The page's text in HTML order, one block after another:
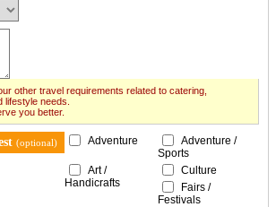
other travel requirements related to catering,
lifestyle needs.
you better.
(optional) Adventure
Adventure /
Sports
Art /
Handicrafts
Culture
Fairs /
Festivals